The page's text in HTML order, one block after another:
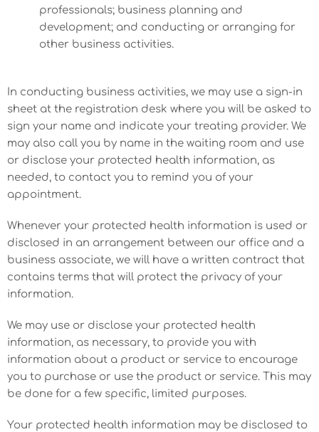
professionals; business planning and
development; and conducting or arranging for
other business activities.
In conducting business activities, we may use a sign-in
sheet at the registration desk where you will be asked to
sign your name and indicate your treating provider. We
may also call you by name in the waiting room and use
or disclose your protected health information, as
needed, to contact you to remind you of your
appointment.
Whenever your protected health information is used or
disclosed in an arrangement between our office and a
business associate, we will have a written contract that
contains terms that will protect the privacy of your
information.
We may use or disclose your protected health
information, as necessary, to provide you with
information about a product or service to encourage
you to purchase or use the product or service. This may
be done for a few specific, limited purposes.
Your protected health information may be disclosed to